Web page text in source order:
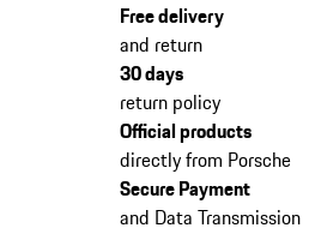
Free delivery
and return
30 days
return policy
Official products
directly from Porsche
Secure Payment
and Data Transmission